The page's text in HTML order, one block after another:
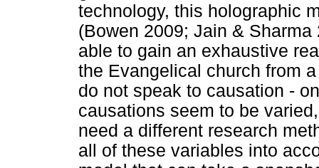
technology, this holographic
(Bowen 2009; Jain &
able to gain an exhaustive
the Evangelical church from
do not speak to causation -
causations seem to be
need a different research
all of these variables into